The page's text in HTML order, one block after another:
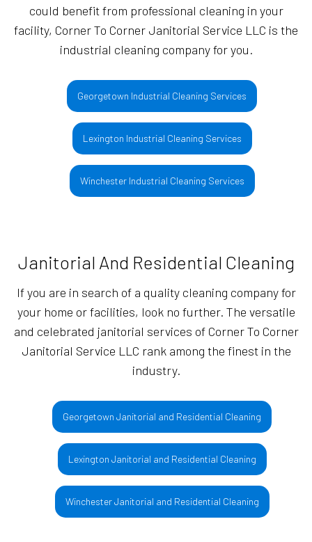
could benefit from professional cleaning in your
facility, Corner To Corner Janitorial Service LLC is the
industrial cleaning company for you.
Georgetown Industrial Cleaning Services
Lexington Industrial Cleaning Services
Winchester Industrial Cleaning Services
Janitorial And Residential Cleaning
If you are in search of a quality cleaning company for
your home or facilities, look no further. The versatile
and celebrated janitorial services of Corner To Corner
Janitorial Service LLC rank among the finest in the
industry.
Georgetown Janitorial and Residential Cleaning
Lexington Janitorial and Residential Cleaning
Winchester Janitorial and Residential Cleaning